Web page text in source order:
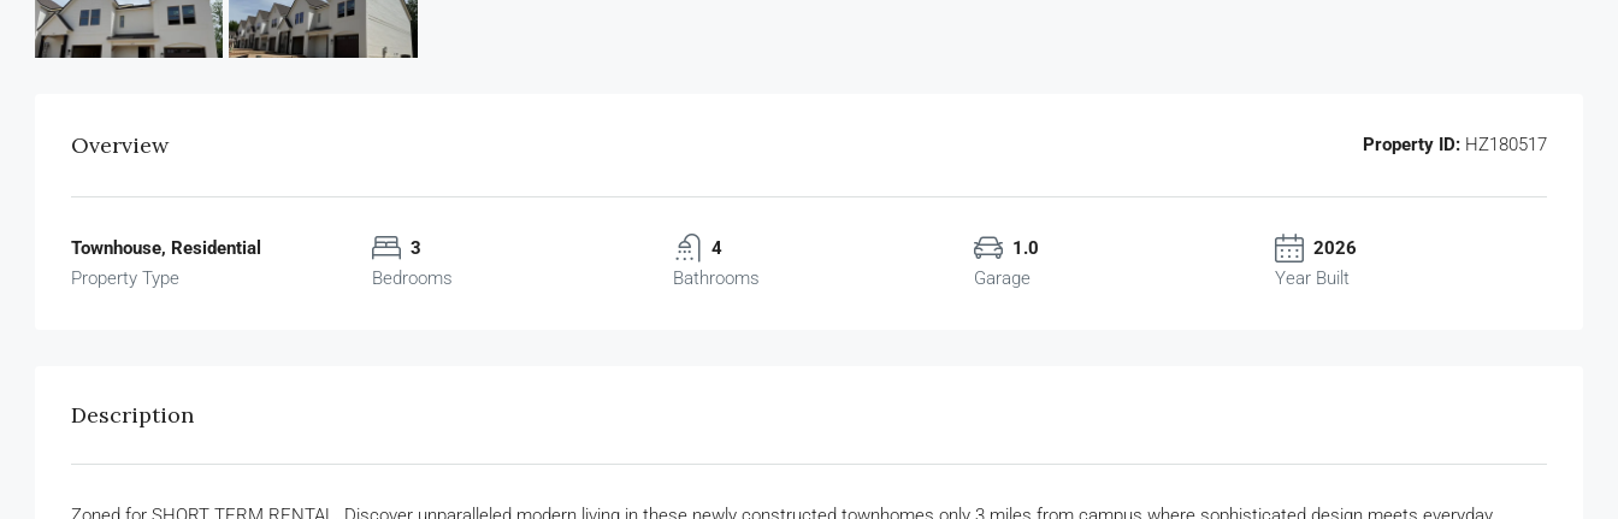
Overview Property ID: HZ180517
Townhouse, Residential
Property Type
3
Bedrooms
4
Bathrooms
1.0
Garage
2026
Year Built
Description